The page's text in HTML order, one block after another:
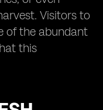
Visitors to
of the abundant
this